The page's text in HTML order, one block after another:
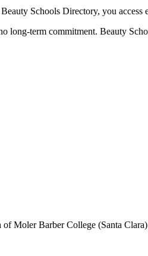
Schools Directory, you
long-term commitment. Beauty
Moler Barber College (Santa Clara)